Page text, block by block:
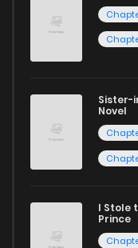
Sister-
Novel
I Stole
Prince